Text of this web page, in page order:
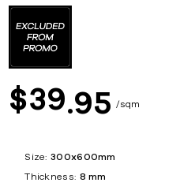
$39 95 sqm
Size: 300x600mm
Thickness: 8 mm